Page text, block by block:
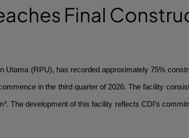
Final
(RPU), has recorded approximately 75%
in the third quarter of 2026. The facility
The development of this facility reflects CDI’s